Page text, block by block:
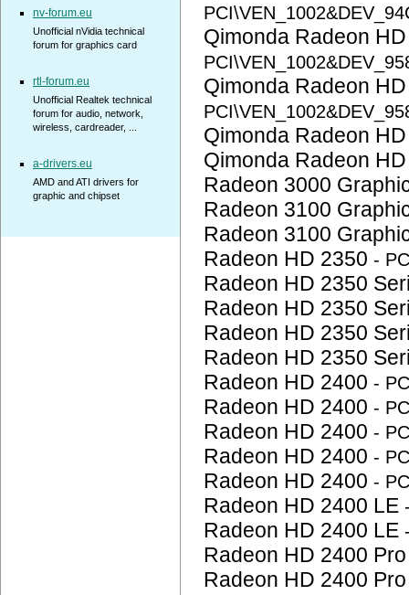
Qimonda Radeon
Qimonda Radeon
Qimonda Radeon
Qimonda Radeon
Radeon 3000
Radeon 3100
Radeon 3100
Radeon HD 2350 -
Radeon HD 2350
Radeon HD 2350
Radeon HD 2350
Radeon HD 2350
Radeon HD 2400 -
Radeon HD 2400 -
Radeon HD 2400 -
Radeon HD 2400 -
Radeon HD 2400 -
Radeon HD 2400 LE
Radeon HD 2400 LE
Radeon HD 2400
Radeon HD 2400
nv-forum.eu
Unofficial nVidia technical
forum for graphics card
rtl-forum.eu
Unofficial Realtek technical
forum for audio, network,
wireless, cardreader, ...
a-drivers.eu
AMD and ATI drivers for
graphic and chipset